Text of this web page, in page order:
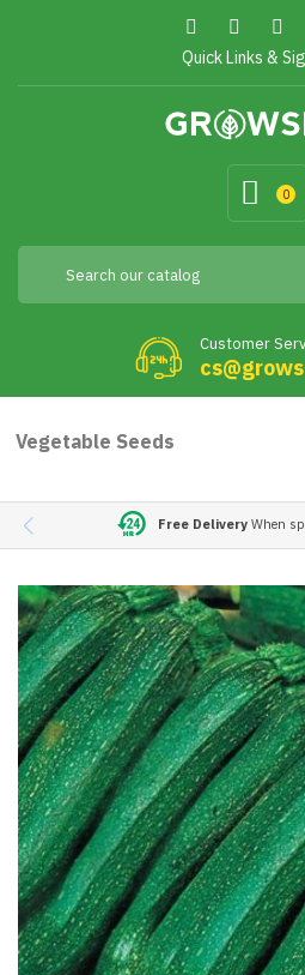
Quick Links &
0
Customer
Vegetable Seeds
Free DeliveryWhen